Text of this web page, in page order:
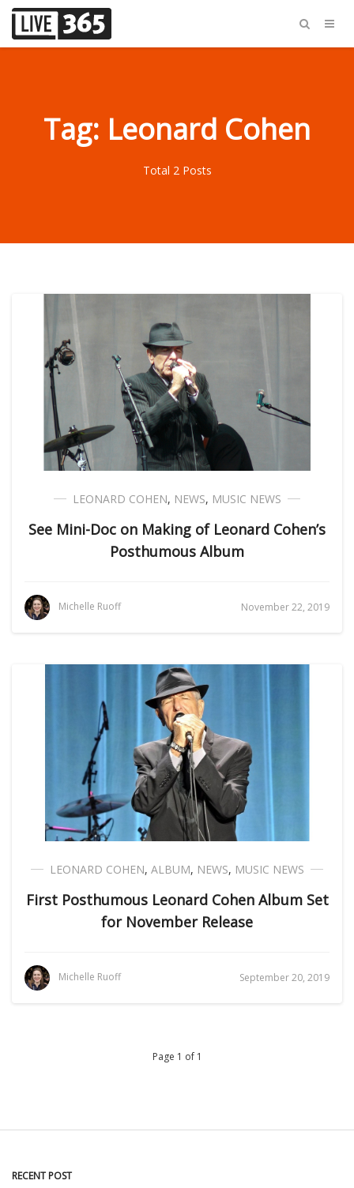
Tag: Leonard Cohen
Total 2 Posts
LEONARD COHEN, NEWS, MUSIC NEWS
See Mini-Doc on Making of Leonard Cohen’s
Posthumous Album
Michelle Ruoff November 22, 2019
LEONARD COHEN, ALBUM, NEWS, MUSIC NEWS
First Posthumous Leonard Cohen Album Set
for November Release
Michelle Ruoff September 20, 2019
Page 1 of 1
RECENT POST